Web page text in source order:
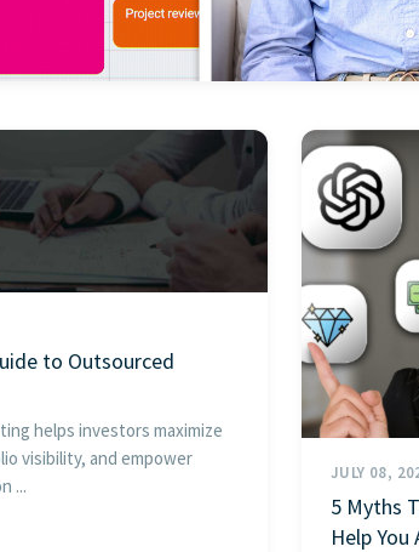
to Outsourced
helps investors maximize
visibility, and empower
...
JULY 08,
5 Myths
Help